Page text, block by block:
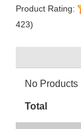
Product Rating:
423)
No Products
Total